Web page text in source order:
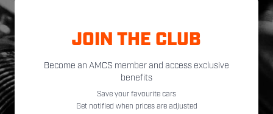
JOIN THE CLUB
Become an AMCS member and access exclusive
benefits
Save your favourite cars
Get notified when prices are adjusted